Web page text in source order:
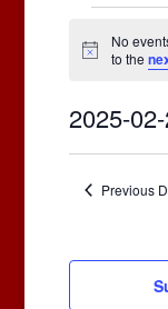
Events
for
28,
2025
Notice
No
to the
2025-
Previous